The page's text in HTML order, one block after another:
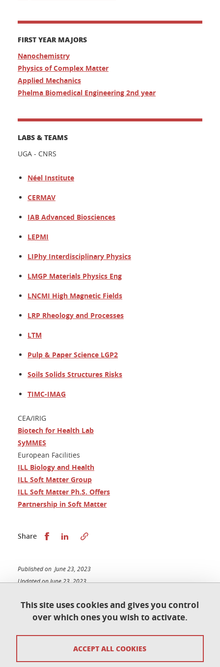
FIRST YEAR MAJORS
Nanochemistry
Physics of Complex Matter
Applied Mechanics
Phelma Biomedical Engineering 2nd year
LABS & TEAMS
UGA - CNRS
Néel Institute
CERMAV
IAB Advanced Biosciences
LEPMI
LIPhy Interdisciplinary Physics
LMGP Materials Physics Eng
LNCMI High Magnetic Fields
LRP Rheology and Processes
LTM
Pulp & Paper Science LGP2
Soils Solids Structures Risks
TIMC-IMAG
CEA/IRIG
Biotech for Health Lab
SyMMES
European Facilities
ILL Biology and Health
ILL Soft Matter Group
ILL Soft Matter Ph.S. Offers
Partnership in Soft Matter
Share Share this on Facebook
Share this on LinkedIn
Published on June 23, 2023
Updated on June 23, 2023
Contact
This site uses cookies and gives you control
over which ones you wish to activate.
ACCEPT ALL COOKIES